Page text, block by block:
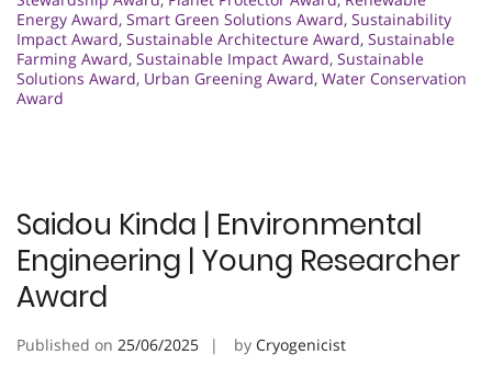
Energy Award, Smart Green Solutions Award, Sustainability
Impact Award, Sustainable Architecture Award, Sustainable
Farming Award, Sustainable Impact Award, Sustainable
Solutions Award, Urban Greening Award, Water Conservation
Award
Saidou Kinda | Environmental
Engineering | Young Researcher
Award
Published on 25/06/2025 by Cryogenicist